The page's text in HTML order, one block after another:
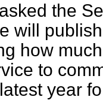
asked the
will
how
to
year